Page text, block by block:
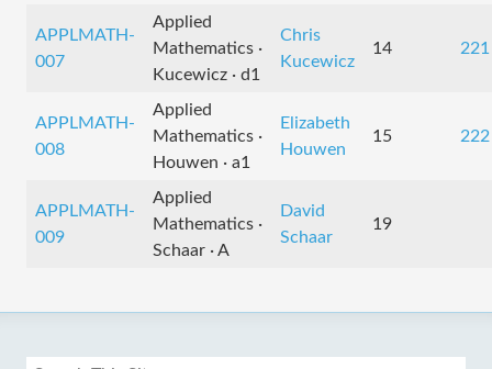
APPLMATH-
007
Applied
Mathematics ·
Kucewicz · d1
Chris
Kucewicz
14 221
APPLMATH-
008
Applied
Mathematics ·
Houwen · a1
Elizabeth
Houwen
15 222
APPLMATH-
009
Applied
Mathematics ·
Schaar · A
David
Schaar
19